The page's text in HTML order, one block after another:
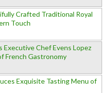
Crafted Traditional Royal
Touch
Executive Chef Evens Lopez
French Gastronomy
Exquisite Tasting Menu of